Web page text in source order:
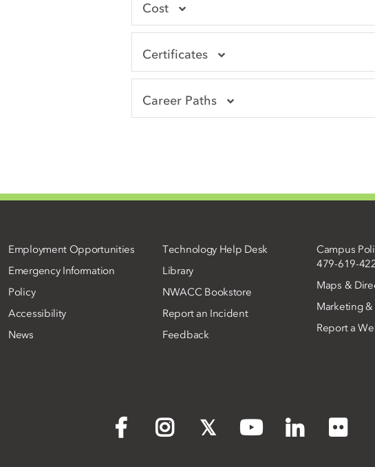
Cost
Certificates
Career Paths
Employment Opportunities
Emergency Information
Policy
Accessibility
News
Technology Help Desk
Library
NWACC Bookstore
Report an Incident
Feedback
Campus
479-619-
Maps &
Marketing
Report a
Facebook Instagram YouTube LinkedIn